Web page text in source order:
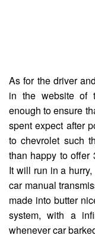
As for the driver
in the website of
enough to ensure
spent expect after
to chevrolet such
than happy to offer
It will run in a
car manual
made into butter
system, with a
whenever car